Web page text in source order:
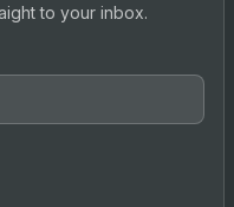
to your inbox.